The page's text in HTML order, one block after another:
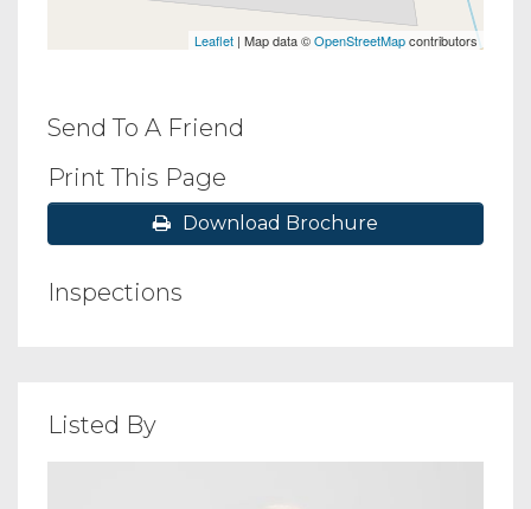
Leaflet | Map data ©OpenStreetMapcontributors
Send To A Friend
Print This Page
Download Brochure
Inspections
Listed By